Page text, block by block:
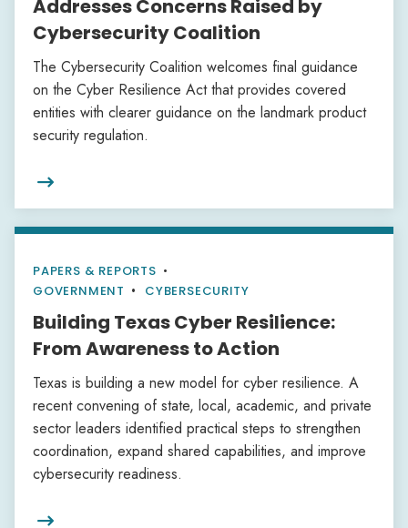
Addresses Concerns Raised by
Cybersecurity Coalition
The Cybersecurity Coalition welcomes final guidance
on the Cyber Resilience Act that provides covered
entities with clearer guidance on the landmark product
security regulation.

PAPERS & REPORTS •
GOVERNMENT
CYBERSECURITY
Building Texas Cyber Resilience:
From Awareness to Action
Texas is building a new model for cyber resilience. A
recent convening of state, local, academic, and private
sector leaders identified practical steps to strengthen
coordination, expand shared capabilities, and improve
cybersecurity readiness.
